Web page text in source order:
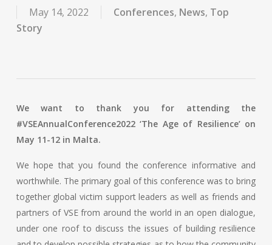
May 14, 2022 Conferences, News, Top
Story
We want to thank you for attending the
#VSEAnnualConference2022 ‘The Age of Resilience’ on
May 11-12 in Malta.
We hope that you found the conference informative and
worthwhile. The primary goal of this conference was to bring
together global victim support leaders as well as friends and
partners of VSE from around the world in an open dialogue,
under one roof to discuss the issues of building resilience